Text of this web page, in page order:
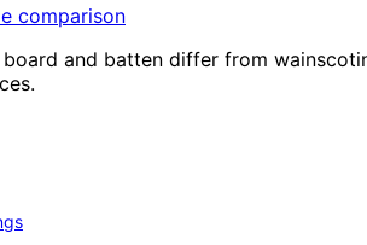
board and batten differ from